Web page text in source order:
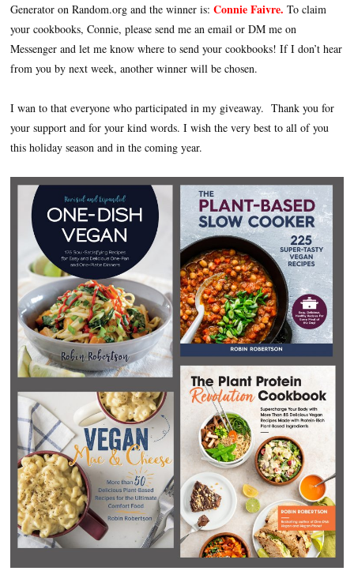
Generator on Random.org and the winner is: Connie Faivre. To claim
your cookbooks, Connie, please send me an email or DM me on
Messenger and let me know where to send your cookbooks! If I don’t hear
from you by next week, another winner will be chosen.
I wan to that everyone who participated in my giveaway. Thank you for
your support and for your kind words. I wish the very best to all of you
this holiday season and in the coming year.